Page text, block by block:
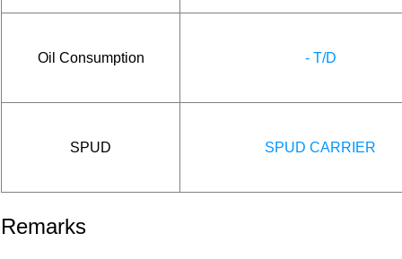
Oil Consumption - T/D
SPUD SPUD CARRIER
Remarks